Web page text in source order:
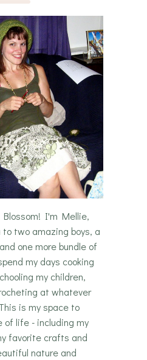
I'm Mellie,
two amazing boys, a
one more bundle of
my days cooking
my children,
at whatever
is my space to
of life - including my
favorite crafts and
nature and